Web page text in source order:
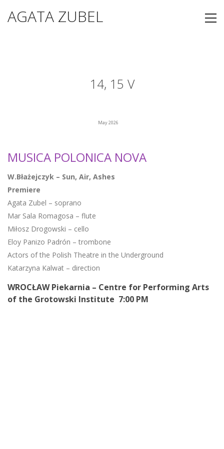
AGATA ZUBEL
14, 15 V
May 2026
MUSICA POLONICA NOVA
W.Błażejczyk – Sun, Air, Ashes
Premiere
Agata Zubel – soprano
Mar Sala Romagosa – flute
Miłosz Drogowski – cello
Eloy Panizo Padrón – trombone
Actors of the Polish Theatre in the Underground
Katarzyna Kalwat – direction
WROCŁAW Piekarnia – Centre for Performing Arts
of the Grotowski Institute 7:00 PM